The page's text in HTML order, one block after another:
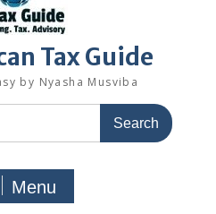
Tax Guide
by Nyasha Musviba
Menu